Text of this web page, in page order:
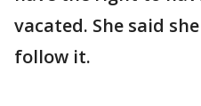
vacated. She said
follow it.